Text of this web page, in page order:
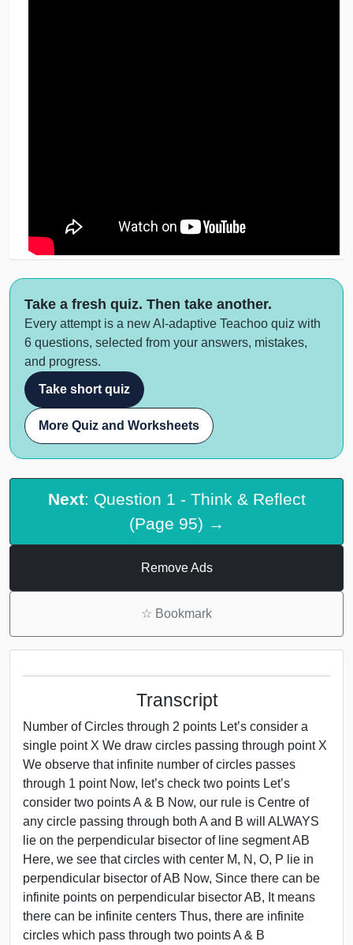
Take a fresh quiz. Then take another.
Every attempt is a new AI-adaptive Teachoo quiz with
6 questions, selected from your answers, mistakes,
and progress.
Take short quiz
More Quiz and Worksheets
Next: Question 1 - Think & Reflect
(Page 95) →
Remove Ads
☆ Bookmark
Transcript
Number of Circles through 2 points Let’s consider a
single point X We draw circles passing through point X
We observe that infinite number of circles passes
through 1 point Now, let’s check two points Let’s
consider two points A & B Now, our rule is Centre of
any circle passing through both A and B will ALWAYS
lie on the perpendicular bisector of line segment AB
Here, we see that circles with center M, N, O, P lie in
perpendicular bisector of AB Now, Since there can be
infinite points on perpendicular bisector AB, It means
there can be infinite centers Thus, there are infinite
circles which pass through two points A & B